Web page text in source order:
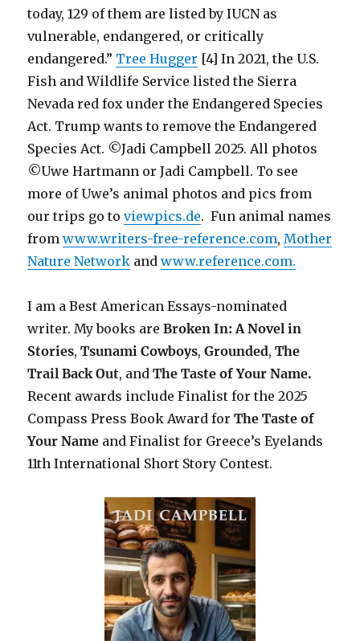
today, 129 of them are listed by IUCN as
vulnerable, endangered, or critically
endangered.” Tree Hugger [4] In 2021, the U.S.
Fish and Wildlife Service listed the Sierra
Nevada red fox under the Endangered Species
Act. Trump wants to remove the Endangered
Species Act. ©Jadi Campbell 2025. All photos
©Uwe Hartmann or Jadi Campbell. To see
more of Uwe’s animal photos and pics from
our trips go toviewpics.de. Fun animal names
fromwww.writers-free-reference.com, Mother
Nature Network andwww.reference.com.
I am a Best American Essays-nominated
writer. My books areBroken In: A Novel in
Stories, Tsunami Cowboys, Grounded,The
Trail Back Out, and The Taste of Your Name.
Recent awards include Finalist for the 2025
Compass Press Book Award forThe Taste of
Your Name and Finalist for Greece’s Eyelands
11th International Short Story Contest.